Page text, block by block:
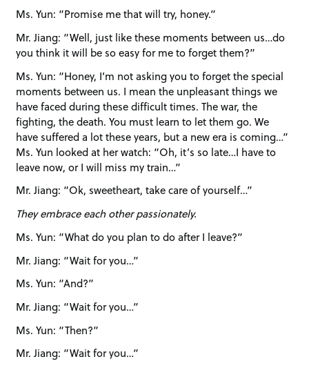
Ms. Yun: “Promise me that will try, honey.”
Mr. Jiang: “Well, just like these moments between us…do
you think it will be so easy for me to forget them?”
Ms. Yun: “Honey, I’m not asking you to forget the special
moments between us. I mean the unpleasant things we
have faced during these difficult times. The war, the
fighting, the death. You must learn to let them go. We
have suffered a lot these years, but a new era is coming…”
Ms. Yun looked at her watch: “Oh, it’s so late…I have to
leave now, or I will miss my train…”
Mr. Jiang: “Ok, sweetheart, take care of yourself…”
They embrace each other passionately.
Ms. Yun: “What do you plan to do after I leave?”
Mr. Jiang: “Wait for you…”
Ms. Yun: “And?”
Mr. Jiang: “Wait for you…”
Ms. Yun: “Then?”
Mr. Jiang: “Wait for you…”